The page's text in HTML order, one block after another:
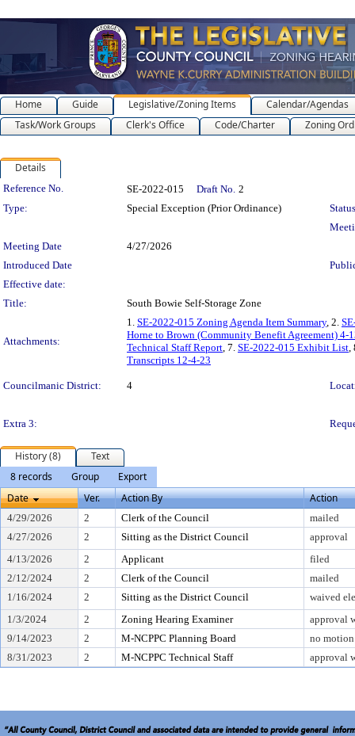
Home Guide Legislative/Zoning Items
Calendar/Agendas
Task/Work Groups
Clerk's Office Code/Charter Zoning
Details
Legislation Details
Reference No. SE-2022-015 Draft No. 2
Type:
Special Exception (Prior Ordinance)
Meeting Date
4/27/2026
Introduced Date
Effective date:
Title:
South Bowie Self-Storage Zone
Attachments:
1. SE-2022-015 Zoning Agenda Item Summary, 2.
Horne to Brown (Community Benefit Agreement) 4-
Technical Staff Report, 7. SE-2022-015 Exhibit List,
Transcripts 12-4-23
Councilmanic District: 4
Extra 3:
History (8)
Text
8 records
Group
Export
Date
Ver. Action By Action
4/29/2026 2 Clerk of the Council
mailed
4/27/2026
2 Sitting as the District Council
approval
4/13/2026
2 Applicant
filed
2/12/2024
2 Clerk of the Council
mailed
1/16/2024
2 Sitting as the District Council
waived
1/3/2024
2 Zoning Hearing Examiner
approval
9/14/2023
2 M-NCPPC Planning Board
no
8/31/2023
2 M-NCPPC Technical Staff approval